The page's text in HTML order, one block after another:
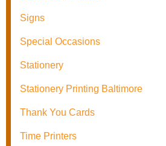
Signs
Special Occasions
Stationery
Stationery Printing Baltimore
Thank You Cards
Time Printers